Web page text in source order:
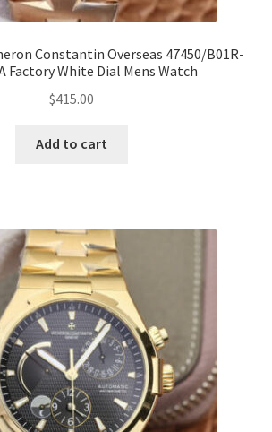
Constantin Overseas 47450/B01R-
Factory White Dial Mens Watch
$415.00
Add to cart